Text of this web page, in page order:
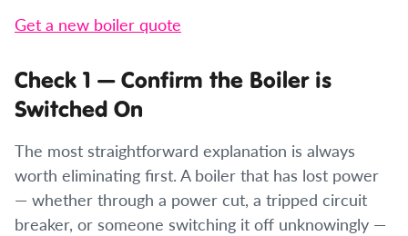
Get a new boiler quote
Check 1 — Confirm the Boiler is
Switched On
The most straightforward explanation is always
worth eliminating first. A boiler that has lost power
— whether through a power cut, a tripped circuit
breaker, or someone switching it off unknowingly —